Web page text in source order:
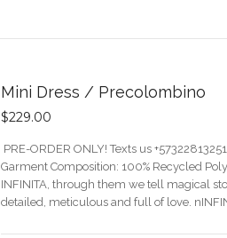
Mini Dress / Precolombino
$229.00
PRE-ORDER ONLY! Texts us
Garment Composition: 100% Recycled
INFINITA, through them we tell magical
detailed, meticulous and full of love.